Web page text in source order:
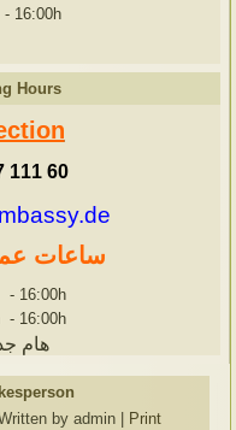
- 16:00h
Hours
60
ساعات
- 16:00h
- 16:00h
هام جداً
by admin Print